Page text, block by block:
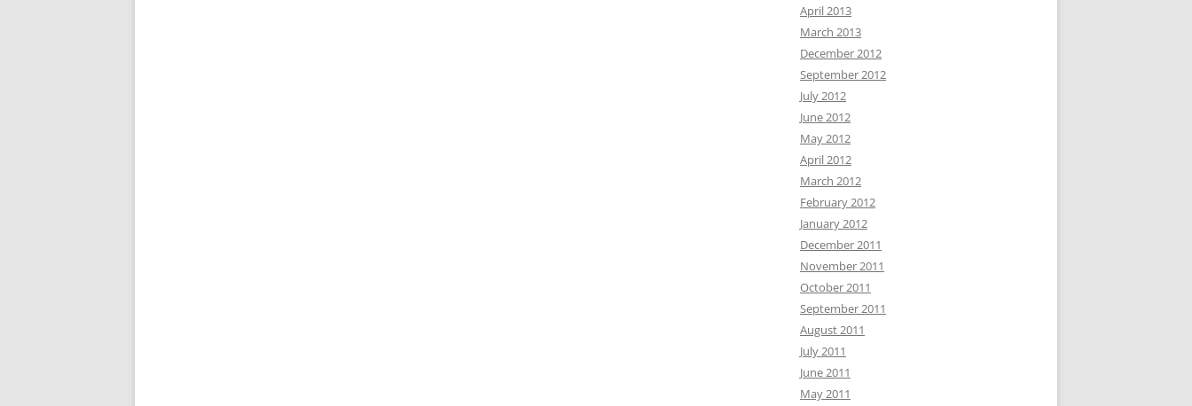
April 2013
March 2013
December 2012
September 2012
July 2012
June 2012
May 2012
April 2012
March 2012
February 2012
January 2012
December 2011
November 2011
October 2011
September 2011
August 2011
July 2011
June 2011
May 2011